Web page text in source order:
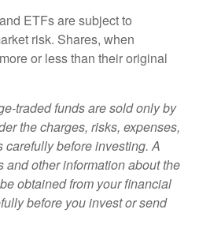
ETFs are subject to
risk. Shares, when
or less than their original
traded funds are sold only by
the charges, risks, expenses,
before investing. A
other information about the
obtained from your financial
before you invest or send